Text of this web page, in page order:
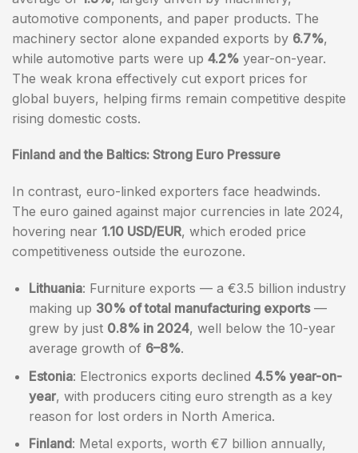
automotive components, and paper products. The
machinery sector alone expanded exports by 6.7%,
while automotive parts were up 4.2% year-on-year.
The weak krona effectively cut export prices for
global buyers, helping firms remain competitive despite
rising domestic costs.
Finland and the Baltics: Strong Euro Pressure
In contrast, euro-linked exporters face headwinds.
The euro gained against major currencies in late 2024,
hovering near 1.10 USD/EUR, which eroded price
competitiveness outside the eurozone.
Lithuania: Furniture exports — a €3.5 billion industry
making up 30% of total manufacturing exports—
grew by just 0.8% in 2024, well below the 10-year
average growth of 6–8%.
Estonia: Electronics exports declined 4.5% year-on-
year, with producers citing euro strength as a key
reason for lost orders in North America.
Finland: Metal exports, worth €7 billion annually,